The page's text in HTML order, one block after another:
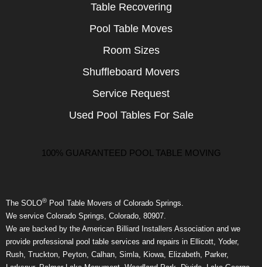
Table Recovering
Pool Table Moves
Room Sizes
Shuffleboard Movers
Service Request
Used Pool Tables For Sale
100% GUARANTEED POOL TABLE MOVING
The SOLO® Pool Table Movers of Colorado Springs.
We service Colorado Springs, Colorado, 80907.
We are backed by the American Billiard Installers Association and we
provide professional pool table services and repairs in Ellicott, Yoder,
Rush, Truckton, Peyton, Calhan, Simla, Kiowa, Elizabeth, Parker,